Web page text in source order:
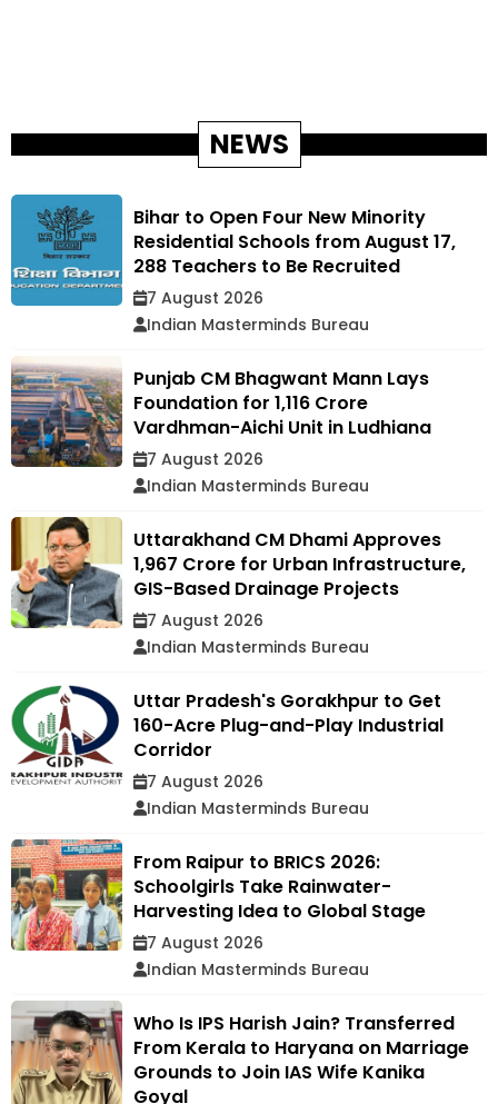
NEWS
Bihar to Open Four New Minority
Residential Schools from August 17,
288 Teachers to Be Recruited
7 August 2026
Indian Masterminds Bureau
Punjab CM Bhagwant Mann Lays
Foundation for ₹1,116 Crore
Vardhman-Aichi Unit in Ludhiana
7 August 2026
Indian Masterminds Bureau
Uttarakhand CM Dhami Approves
₹1,967 Crore for Urban Infrastructure,
GIS-Based Drainage Projects
7 August 2026
Indian Masterminds Bureau
Uttar Pradesh's Gorakhpur to Get
160-Acre Plug-and-Play Industrial
Corridor
7 August 2026
Indian Masterminds Bureau
From Raipur to BRICS 2026:
Schoolgirls Take Rainwater-
Harvesting Idea to Global Stage
7 August 2026
Indian Masterminds Bureau
Who Is IPS Harish Jain? Transferred
From Kerala to Haryana on Marriage
Grounds to Join IAS Wife Kanika
Goyal